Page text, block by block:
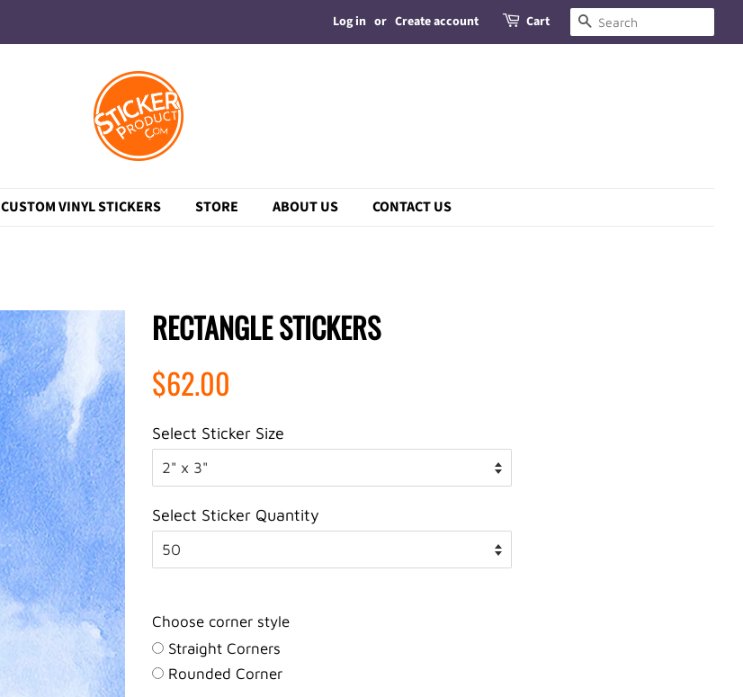
Log in or Create account Cart Search
CUSTOM VINYL STICKERS STORE ABOUT US CONTACT US
RECTANGLE STICKERS
Regular
price
$62.00
Select Sticker Size
Select Sticker Quantity
Choose corner style
Straight Corners
Rounded Corner